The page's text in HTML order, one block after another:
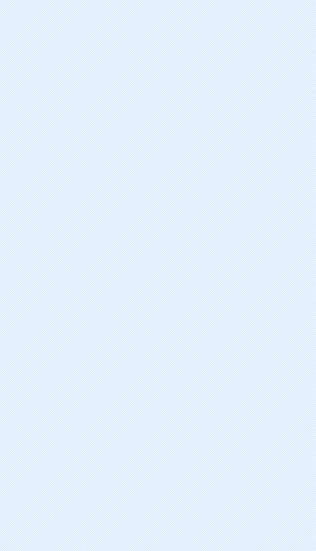
levomilnacipran hydrochloride
dimethyl fumarate
istradefylline
teriflunomide
perampanel hydrate
gabapentin enacarbil
retigabine/ezogabine
vilazodone hydrochloride
lurasidone hydrochlorde
fingolimod hydrochloride
zucapsaicin
amifampridine phosphate
asenapine maleate
capsaicin
iloperidone
eslicarbazepine acetate
agomelatine
fospropofol disodium
tapentadol hydrochloride
lacosamide